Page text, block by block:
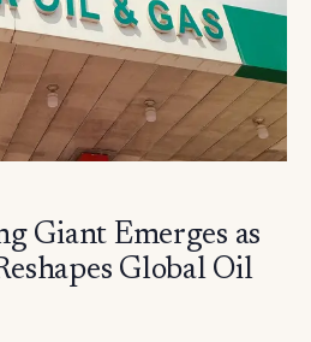
Giant Emerges as
Global Oil